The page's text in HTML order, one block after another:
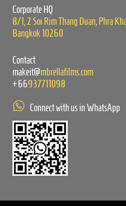
Corporate HQ
8/1, 2 Soi Rim Thang Duan, Phra
Bangkok 10260
Contact
makeit@mbrellafilms.com
+66937711098
Connect with us in WhatsApp